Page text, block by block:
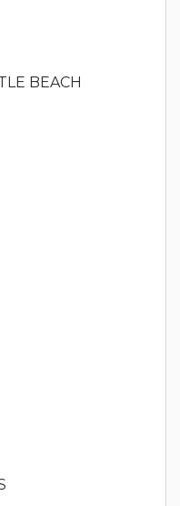
BEACH